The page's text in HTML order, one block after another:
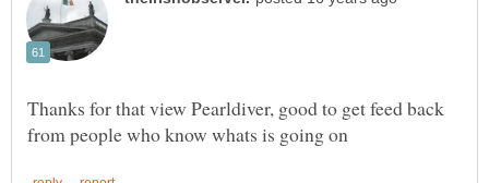
Thanks for that view Pearldiver, good to get feed back